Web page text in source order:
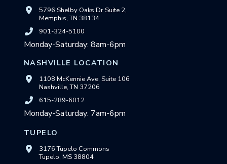
5796 Shelby Oaks Dr Suite 2,
Memphis, TN 38134
901-324-5100
Monday-Saturday: 8am-6pm
NASHVILLE LOCATION
1108 McKennie Ave, Suite 106
Nashville, TN 37206
615-289-6012
Monday-Saturday: 7am-6pm
TUPELO
3176 Tupelo Commons
Tupelo, MS 38804